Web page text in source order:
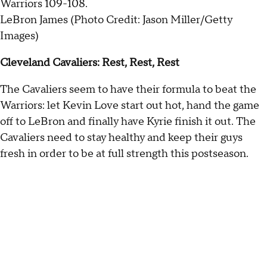
LeBron James (Photo Credit: Jason Miller/Getty
Images)
Cleveland Cavaliers: Rest, Rest, Rest
The Cavaliers seem to have their formula to beat the
Warriors: let Kevin Love start out hot, hand the game
off to LeBron and finally have Kyrie finish it out. The
Cavaliers need to stay healthy and keep their guys
fresh in order to be at full strength this postseason.